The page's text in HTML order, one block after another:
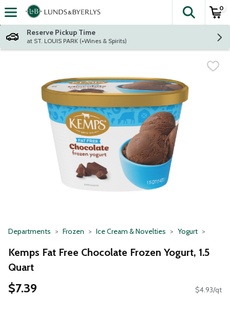
Skip header to page content
The
0
Reserve Pickup Time
at ST. LOUIS PARK (+Wines & Spirits)
Departments Frozen Ice Cream & Novelties Yogurt
Kemps Fat Free Chocolate Frozen Yogurt, 1.5
Quart
$7.39 $4.93/qt